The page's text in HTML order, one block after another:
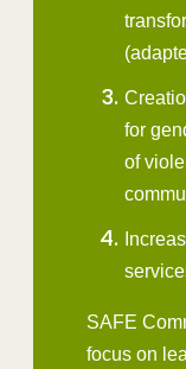
for
of
SAFE
focus on